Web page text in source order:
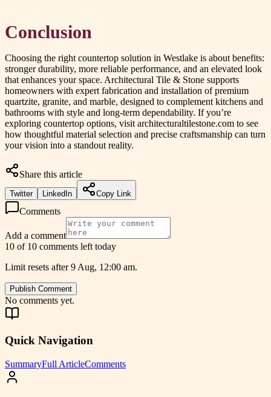
Conclusion
Choosing the right countertop solution in Westlake is about benefits:
stronger durability, more reliable performance, and an elevated look
that enhances your space. Architectural Tile & Stone supports
homeowners with expert fabrication and installation of premium
quartzite, granite, and marble, designed to complement kitchens and
bathrooms with style and long-term dependability. If you’re
exploring countertop options, visit architecturaltilestone.com to see
how thoughtful material selection and precise craftsmanship can turn
your vision into a standout reality.
Share this article
Twitter LinkedIn Copy Link
Comments
Add a comment
10 of 10 comments left today
Limit resets after 9 Aug, 12:00 am.
Publish Comment
No comments yet.
Quick Navigation
SummaryFull ArticleComments